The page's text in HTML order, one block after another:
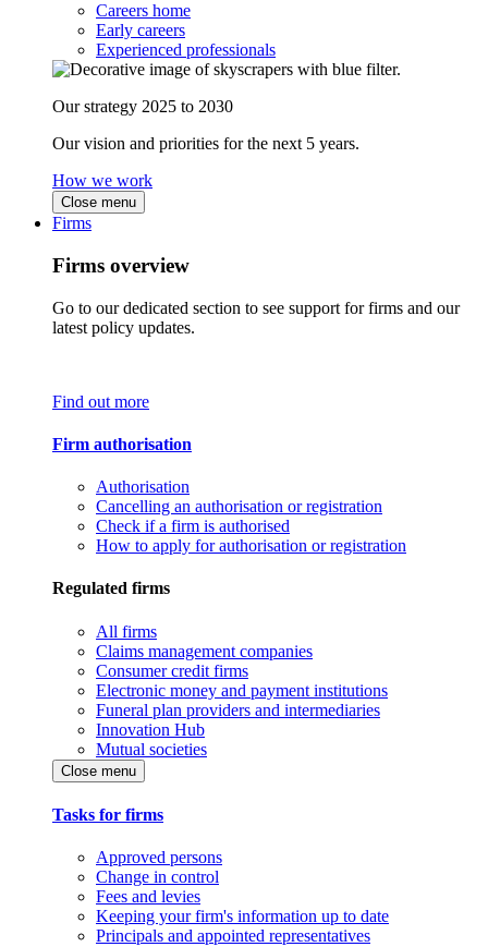
Careers home
Early careers
Experienced professionals
Our strategy 2025 to 2030
Our vision and priorities for the next 5 years.
How we work
Close menu
Firms
Firms overview
Go to our dedicated section to see support for firms and our
latest policy updates.
Find out more
Firm authorisation
Authorisation
Cancelling an authorisation or registration
Check if a firm is authorised
How to apply for authorisation or registration
Regulated firms
All firms
Claims management companies
Consumer credit firms
Electronic money and payment institutions
Funeral plan providers and intermediaries
Innovation Hub
Mutual societies
Close menu
Tasks for firms
Approved persons
Change in control
Fees and levies
Keeping your firm's information up to date
Principals and appointed representatives